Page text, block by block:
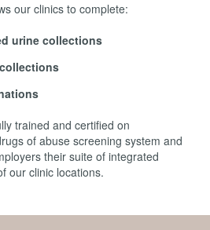
our clinics to complete:
urine collections
trained and certified on
of abuse screening system and
their suite of integrated
our clinic locations.